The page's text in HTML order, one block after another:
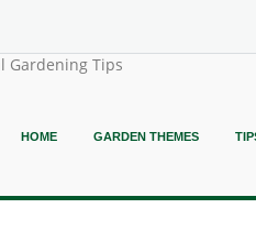
Gardening Tips
HOME GARDEN THEMES